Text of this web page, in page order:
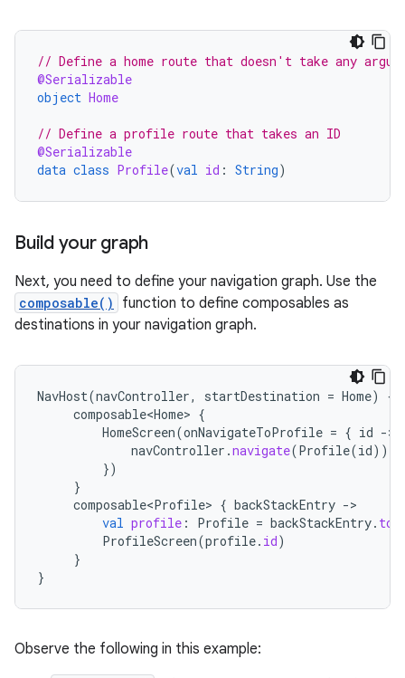
// Define a home route that doesn't take any
@Serializable
object Home
// Define a profile route that takes an ID
@Serializable
data class Profile(val id : String)
Build your graph
Next, you need to define your navigation graph. Use the
composable()
function to define composables as
destinations in your navigation graph.
NavHost(navController, startDestination = Home)
{
composable<Home> {
HomeScreen(onNavigateToProfile = { id -
navController .navigate(Profile(id))
})
}
composable<Profile> { backStackEntry -
val profile : Profile = backStackEntry.
ProfileScreen(profile. id)
}
}
Observe the following in this example: